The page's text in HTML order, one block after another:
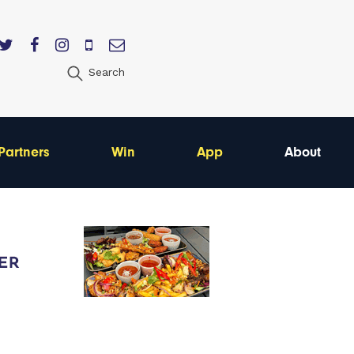
Search
Win App About